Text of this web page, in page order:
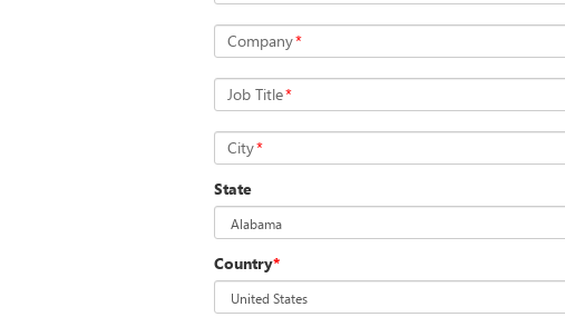
Company*
Job Title*
City*
State
Country*